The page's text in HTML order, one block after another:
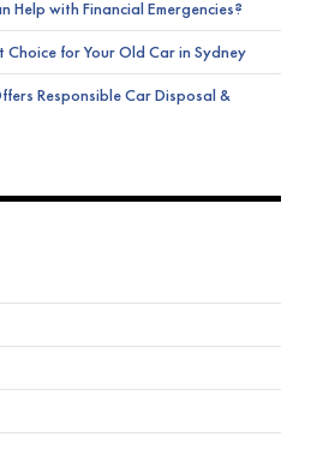
Help with Financial Emergencies?
Choice for Your Old Car in Sydney
Responsible Car Disposal &